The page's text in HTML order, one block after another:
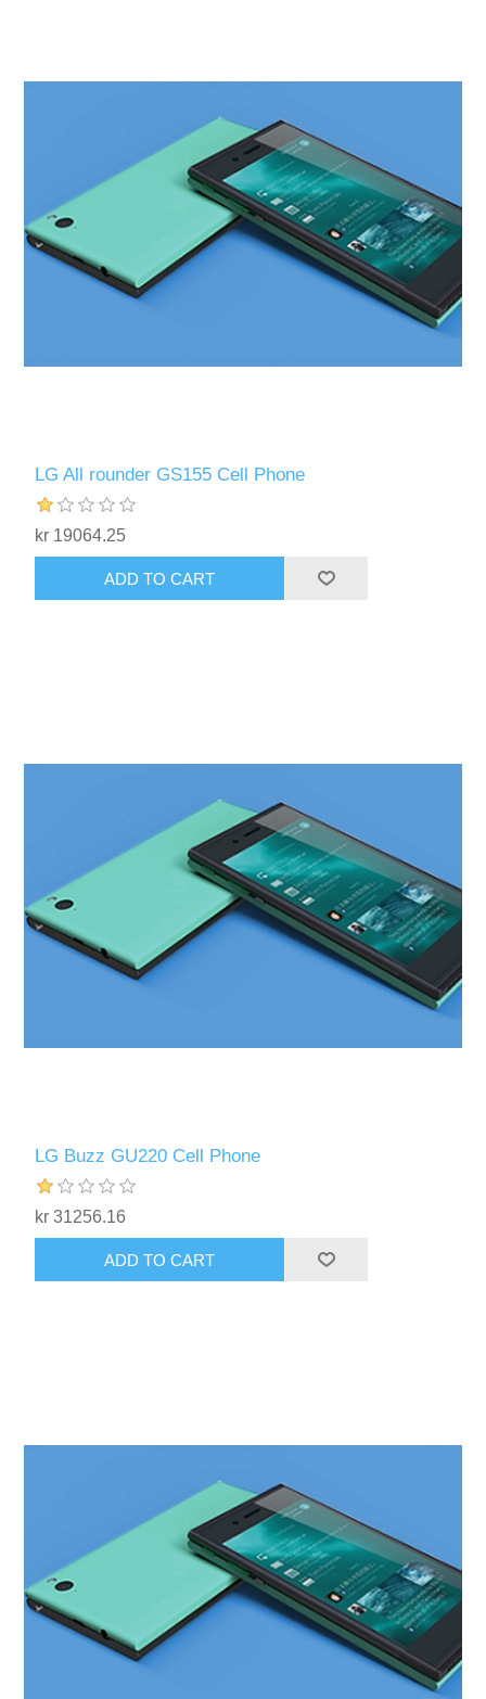
LG All rounder GS155 Cell Phone
kr 19064.25
ADD TO CART
LG Buzz GU220 Cell Phone
kr 31256.16
ADD TO CART